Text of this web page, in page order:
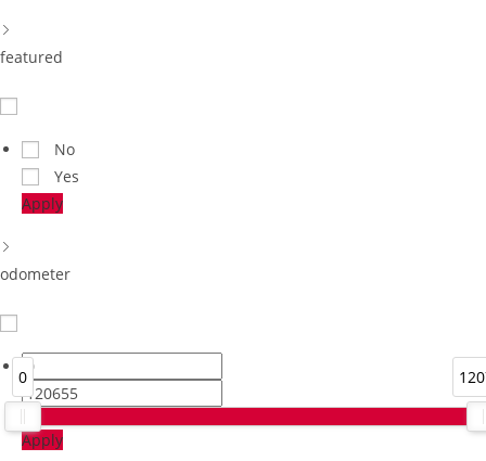
featured
No
Yes
Apply
odometer
0
Apply